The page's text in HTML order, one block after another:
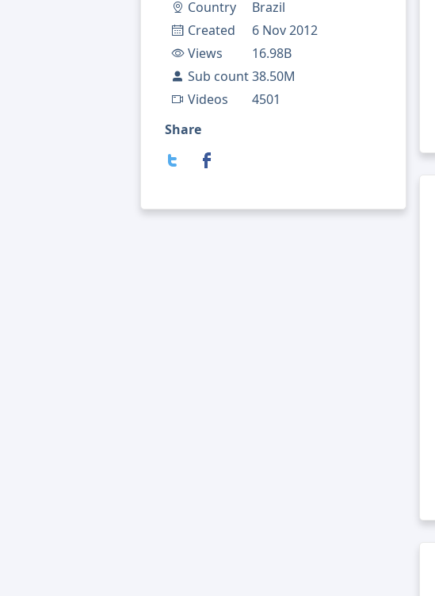
Country
Brazil
Created
6 Nov 2012
Views
16.98B
Sub count38.50M
Videos
4501
Share